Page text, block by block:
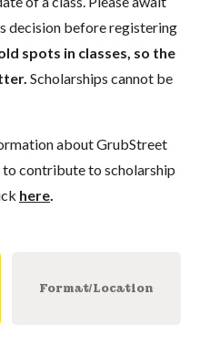
decision before registering
spots in classes, so the
Scholarships cannot be
about GrubStreet
contribute to scholarship
here.
Format/Location